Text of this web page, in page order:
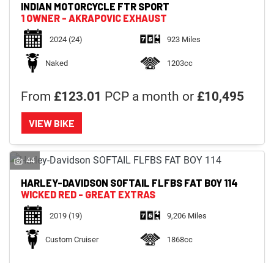
INDIAN MOTORCYCLE FTR SPORT
1 OWNER - AKRAPOVIC EXHAUST
2024(24) 923 Miles
Naked 1203cc
From £123.01 PCP a month or £10,495
VIEW BIKE
44
HARLEY-DAVIDSON SOFTAIL FLFBS FAT BOY 114
WICKED RED - GREAT EXTRAS
2019(19) 9,206 Miles
Custom Cruiser 1868cc